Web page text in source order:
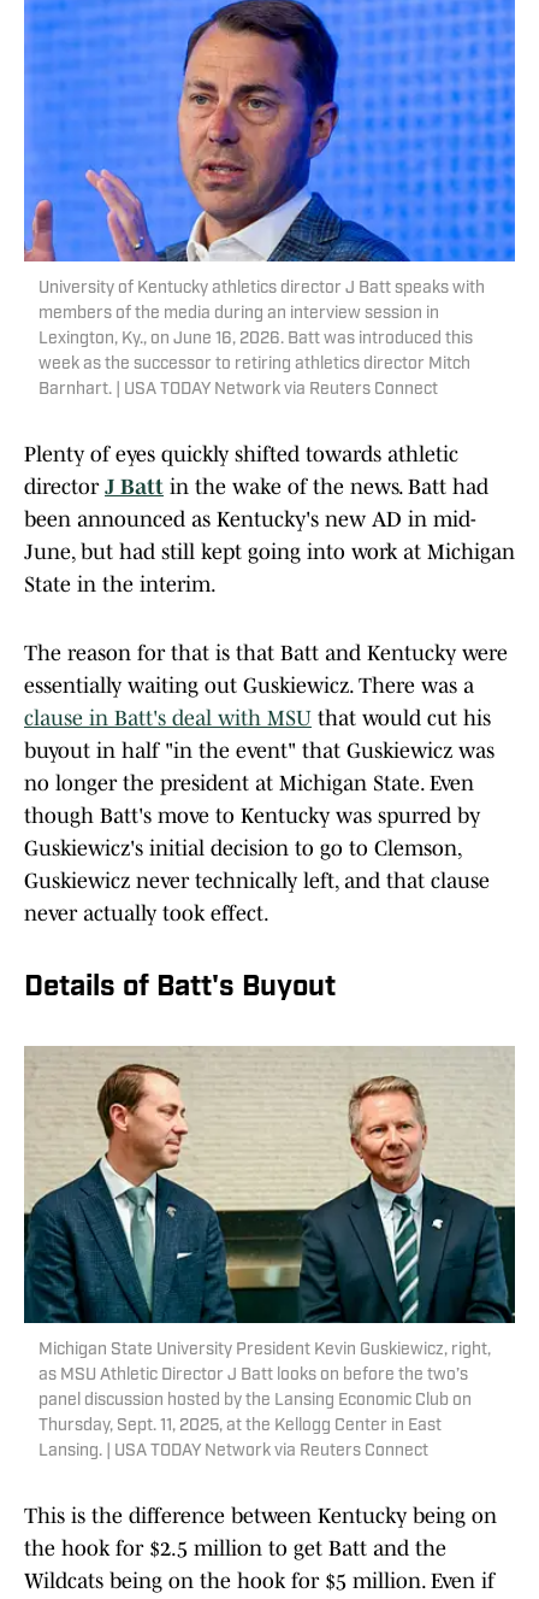
University of Kentucky athletics director J Batt speaks with
members of the media during an interview session in
Lexington, Ky., on June 16, 2026. Batt was introduced this
week as the successor to retiring athletics director Mitch
Barnhart. | USA TODAY Network via Reuters Connect
Plenty of eyes quickly shifted towards athletic
director J Batt in the wake of the news. Batt had
been announced as Kentucky's new AD in mid-
June, but had still kept going into work at Michigan
State in the interim.
The reason for that is that Batt and Kentucky were
essentially waiting out Guskiewicz. There was a
clause in Batt's deal with MSU that would cut his
buyout in half "in the event" that Guskiewicz was
no longer the president at Michigan State. Even
though Batt's move to Kentucky was spurred by
Guskiewicz's initial decision to go to Clemson,
Guskiewicz never technically left, and that clause
never actually took effect.
Details of Batt's Buyout
Michigan State University President Kevin Guskiewicz, right,
as MSU Athletic Director J Batt looks on before the two’s
panel discussion hosted by the Lansing Economic Club on
Thursday, Sept. 11, 2025, at the Kellogg Center in East
Lansing. | USA TODAY Network via Reuters Connect
This is the difference between Kentucky being on
the hook for $2.5 million to get Batt and the
Wildcats being on the hook for $5 million. Even if